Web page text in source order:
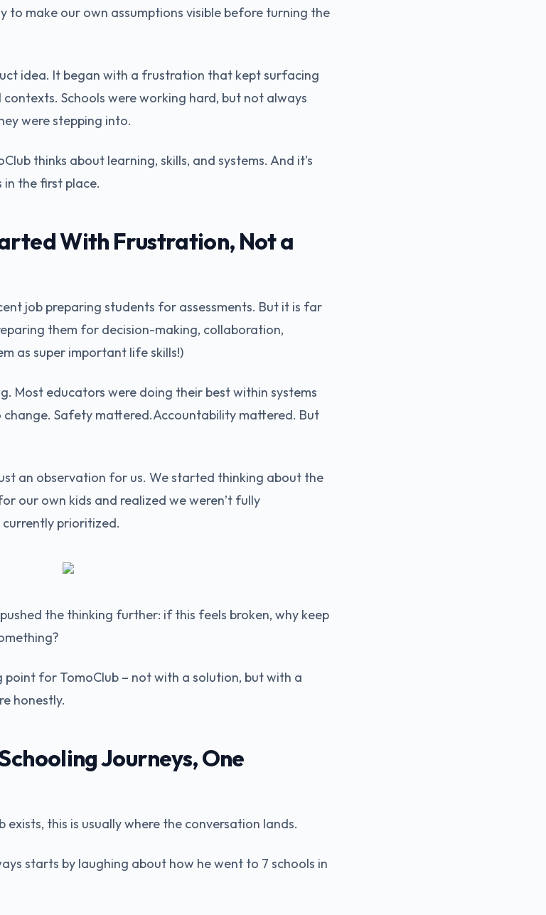
to make our own assumptions visible before turning the
idea. It began with a frustration that kept surfacing
Schools were working hard, but not always
were stepping into.
thinks about learning, skills, and systems. And it’s
in the first place.
With Frustration, Not a
job preparing students for assessments. But it is far
them for decision-making, collaboration,
as super important life skills!)
Most educators were doing their best within systems
Safety mattered.Accountability mattered. But
an observation for us. We started thinking about the
our own kids and realized we weren’t fully
prioritized.
the thinking further: if this feels broken, why keep
for TomoClub – not with a solution, but with a
honestly.
Journeys, One
this is usually where the conversation lands.
starts by laughing about how he went to 7 schools in